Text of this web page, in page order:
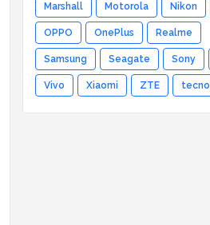
Marshall Motorola Nikon
OPPO OnePlus Realme
Samsung Seagate Sony
Vivo Xiaomi ZTE tecno